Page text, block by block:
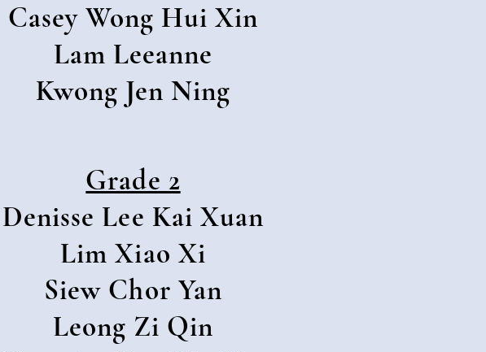
Casey Wong Hui Xin
Lam Leeanne
Kwong Jen Ning
Grade 2
Denisse Lee Kai Xuan
Lim Xiao Xi
Siew Chor Yan
Leong Zi Qin